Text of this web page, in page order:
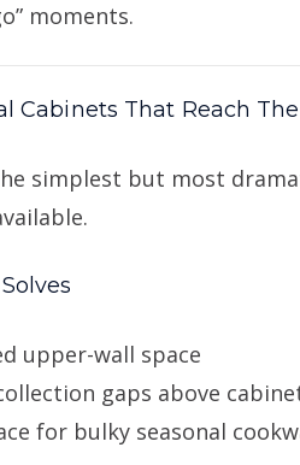
moments.
Cabinets That Reach
simplest but most
upper-wall space
gaps above
for bulky seasonal